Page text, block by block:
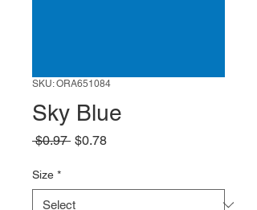
SKU: ORA651084
Sky Blue
$0.97 Regular
$0.78Sale
Size *